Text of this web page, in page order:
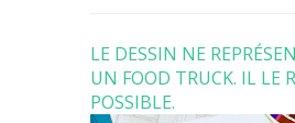
LE DESSIN NE
UN FOOD TRUCK. IL LE
POSSIBLE.